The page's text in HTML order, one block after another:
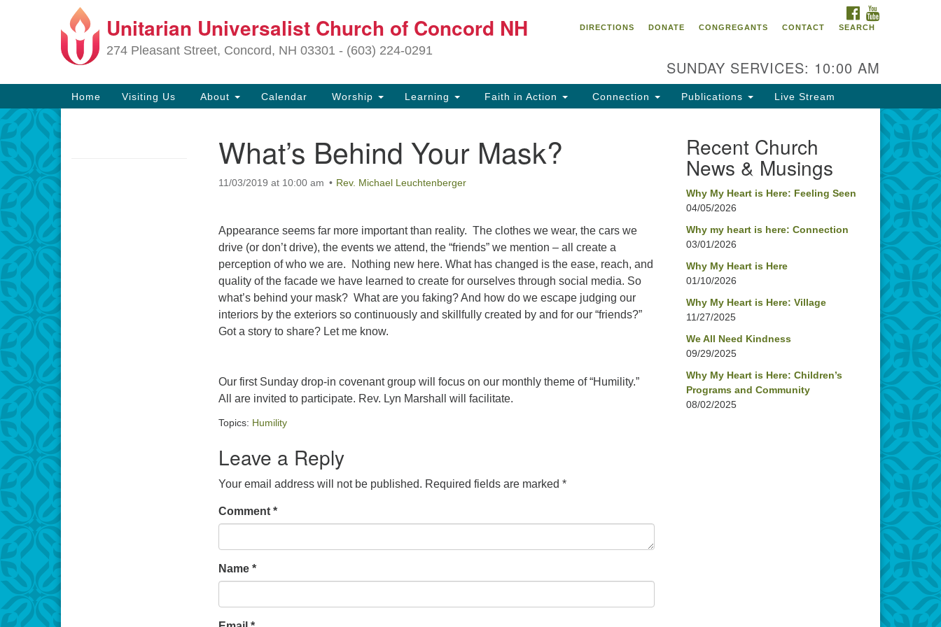
Search
for:
Search
Google
Map
Concord UU
Concord, NH 03301
(603) 224-0291
Office hours are Tuesday to Friday,
Our church buildings are located on
traditional homelands of the
Pennacook Abenaki People past
and present. We acknowledge and
honor with gratitude the land, and
the people who have stewarded it
for generations.
Unitarian Universalist Church of Concord NH
274 Pleasant Street, Concord, NH 03301 - (603) 224-0291
FACEBOOK
DIRECTIONS
DONATE CONGREGANTS CONTACT SEARCH
SUNDAY SERVICES: 10:00 AM
Main
Navigation
Home Visiting Us About Calendar Worship Learning Faith in Action Connection Publications Live Stream
What’s Behind Your Mask?
11/03/2019 at 10:00 am Rev. Michael Leuchtenberger
Appearance seems far more important than reality. The clothes we wear, the cars we
drive (or don’t drive), the events we attend, the “friends” we mention – all create a
perception of who we are. Nothing new here. What has changed is the ease, reach, and
quality of the facade we have learned to create for ourselves through social media. So
what’s behind your mask? What are you faking? And how do we escape judging our
interiors by the exteriors so continuously and skillfully created by and for our “friends?”
Got a story to share? Let me know.
Our first Sunday drop-in covenant group will focus on our monthly theme of “Humility.”
All are invited to participate. Rev. Lyn Marshall will facilitate.
Topics: Humility
Leave a Reply
Your email address will not be published. Required fields are marked *
Comment *
Name *
Recent Church
News & Musings
Why My Heart is Here: Feeling Seen
04/05/2026
Why my heart is here: Connection
03/01/2026
Why My Heart is Here
01/10/2026
Why My Heart is Here: Village
11/27/2025
We All Need Kindness
09/29/2025
Why My Heart is Here: Children’s
Programs and Community
08/02/2025